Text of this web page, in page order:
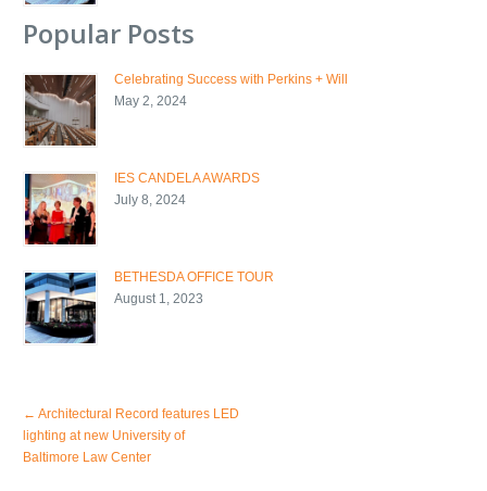
Popular Posts
Celebrating Success with Perkins + Will
May 2, 2024
IES CANDELA AWARDS
July 8, 2024
BETHESDA OFFICE TOUR
August 1, 2023
← Architectural Record features LED
lighting at new University of
Baltimore Law Center